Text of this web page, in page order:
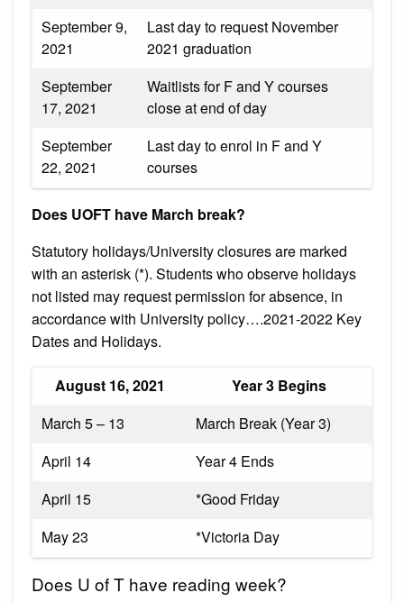
September 9,
2021
Last day to request November
2021 graduation
September
17, 2021
Waitlists for F and Y courses
close at end of day
September
22, 2021
Last day to enrol in F and Y
courses
Does UOFT have March break?
Statutory holidays/University closures are marked
with an asterisk (*). Students who observe holidays
not listed may request permission for absence, in
accordance with University policy….2021-2022 Key
Dates and Holidays.
August 16, 2021
Year 3 Begins
March 5 – 13
March Break (Year 3)
April 14
Year 4 Ends
April 15
*Good Friday
May 23
*Victoria Day
Does U of T have reading week?